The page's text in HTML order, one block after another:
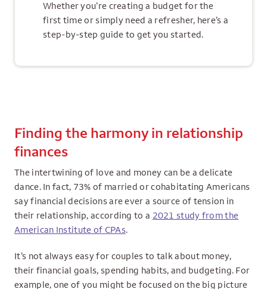
Whether you’re creating a budget for the
first time or simply need a refresher, here’s a
step-by-step guide to get you started.
Finding the harmony in relationship
finances
The intertwining of love and money can be a delicate
dance. In fact, 73% of married or cohabitating Americans
say financial decisions are ever a source of tension in
their relationship, according to a 2021 study from the
American Institute of CPAs.
It’s not always easy for couples to talk about money,
their financial goals, spending habits, and budgeting. For
example, one of you might be focused on the big picture